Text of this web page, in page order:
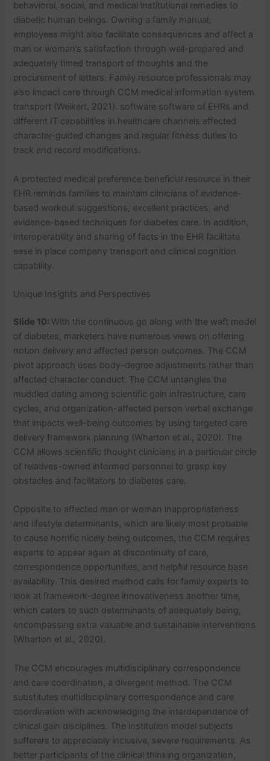
behavioral, social, and medical institutional remedies to
diabetic human beings. Owning a family manual,
employees might also facilitate consequences and affect a
man or woman’s satisfaction through well-prepared and
adequately timed transport of thoughts and the
procurement of letters. Family resource professionals may
also impact care through CCM medical information system
transport (Weikert, 2021). software software of EHRs and
different IT capabilities in healthcare channels affected
character-guided changes and regular fitness duties to
track and record modifications.
A protected medical preference beneficial resource in their
EHR reminds families to maintain clinicians of evidence-
based workout suggestions, excellent practices, and
evidence-based techniques for diabetes care. In addition,
interoperability and sharing of facts in the EHR facilitate
ease in place company transport and clinical cognition
capability.
Unique Insights and Perspectives
Slide 10: With the continuous go along with the waft model
of diabetes, marketers have numerous views on offering
notion delivery and affected person outcomes. The CCM
pivot approach uses body-degree adjustments rather than
affected character conduct. The CCM untangles the
muddled dating among scientific gain infrastructure, care
cycles, and organization-affected person verbal exchange
that impacts well-being outcomes by using targeted care
delivery framework planning (Wharton et al., 2020). The
CCM allows scientific thought clinicians in a particular circle
of relatives-owned informed personnel to grasp key
obstacles and facilitators to diabetes care.
Opposite to affected man or woman inappropriateness
and lifestyle determinants, which are likely most probable
to cause horrific nicely being outcomes, the CCM requires
experts to appear again at discontinuity of care,
correspondence opportunities, and helpful resource base
availability. This desired method calls for family experts to
look at framework-degree innovativeness another time,
which caters to such determinants of adequately being,
encompassing extra valuable and sustainable interventions
(Wharton et al., 2020).
The CCM encourages multidisciplinary correspondence
and care coordination, a divergent method. The CCM
substitutes multidisciplinary correspondence and care
coordination with acknowledging the interdependence of
clinical gain disciplines. The institution model subjects
sufferers to appreciably inclusive, severe requirements. As
better participants of the clinical thinking organization,